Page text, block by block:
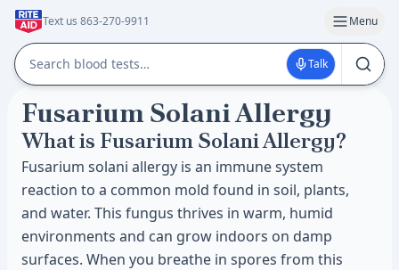
Text us 863-270-9911 Menu
Talk
Fusarium Solani Allergy
What is Fusarium Solani Allergy?
Fusarium solani allergy is an immune system
reaction to a common mold found in soil, plants,
and water. This fungus thrives in warm, humid
environments and can grow indoors on damp
surfaces. When you breathe in spores from this